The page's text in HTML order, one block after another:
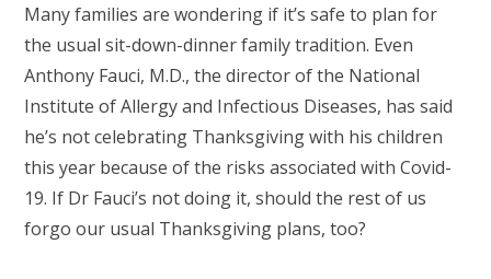
Many families are wondering if it’s safe to plan for
the usual sit-down-dinner family tradition. Even
Anthony Fauci, M.D., the director of the National
Institute of Allergy and Infectious Diseases, has said
he’s not celebrating Thanksgiving with his children
this year because of the risks associated with Covid-
19. If Dr Fauci’s not doing it, should the rest of us
forgo our usual Thanksgiving plans, too?